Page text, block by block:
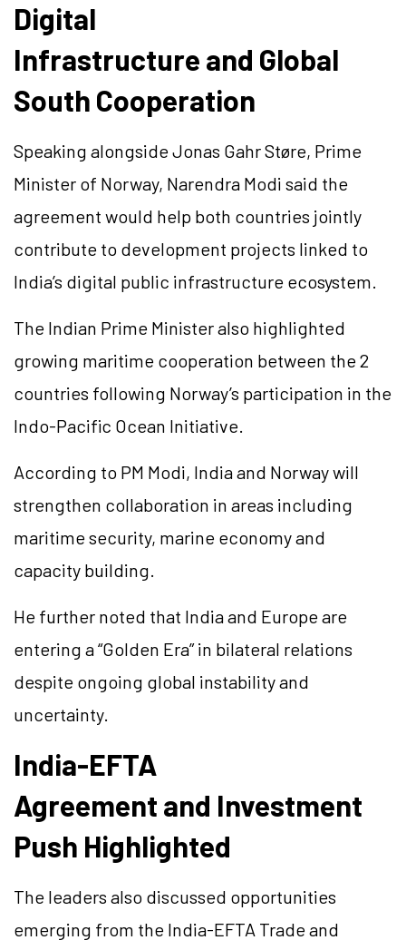
Digital
Infrastructure and Global
South Cooperation
Speaking alongside Jonas Gahr Støre, Prime
Minister of Norway, Narendra Modi said the
agreement would help both countries jointly
contribute to development projects linked to
India’s digital public infrastructure ecosystem.
The Indian Prime Minister also highlighted
growing maritime cooperation between the 2
countries following Norway’s participation in the
Indo-Pacific Ocean Initiative.
According to PM Modi, India and Norway will
strengthen collaboration in areas including
maritime security, marine economy and
capacity building.
He further noted that India and Europe are
entering a “Golden Era” in bilateral relations
despite ongoing global instability and
uncertainty.
India-EFTA
Agreement and Investment
Push Highlighted
The leaders also discussed opportunities
emerging from the India-EFTA Trade and